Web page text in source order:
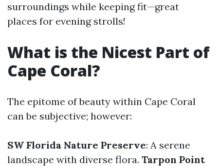
surroundings while keeping fit—great
places for evening strolls!
What is the Nicest Part of
Cape Coral?
The epitome of beauty within Cape Coral
can be subjective; however:
SW Florida Nature Preserve: A serene
landscape with diverse flora. Tarpon Point